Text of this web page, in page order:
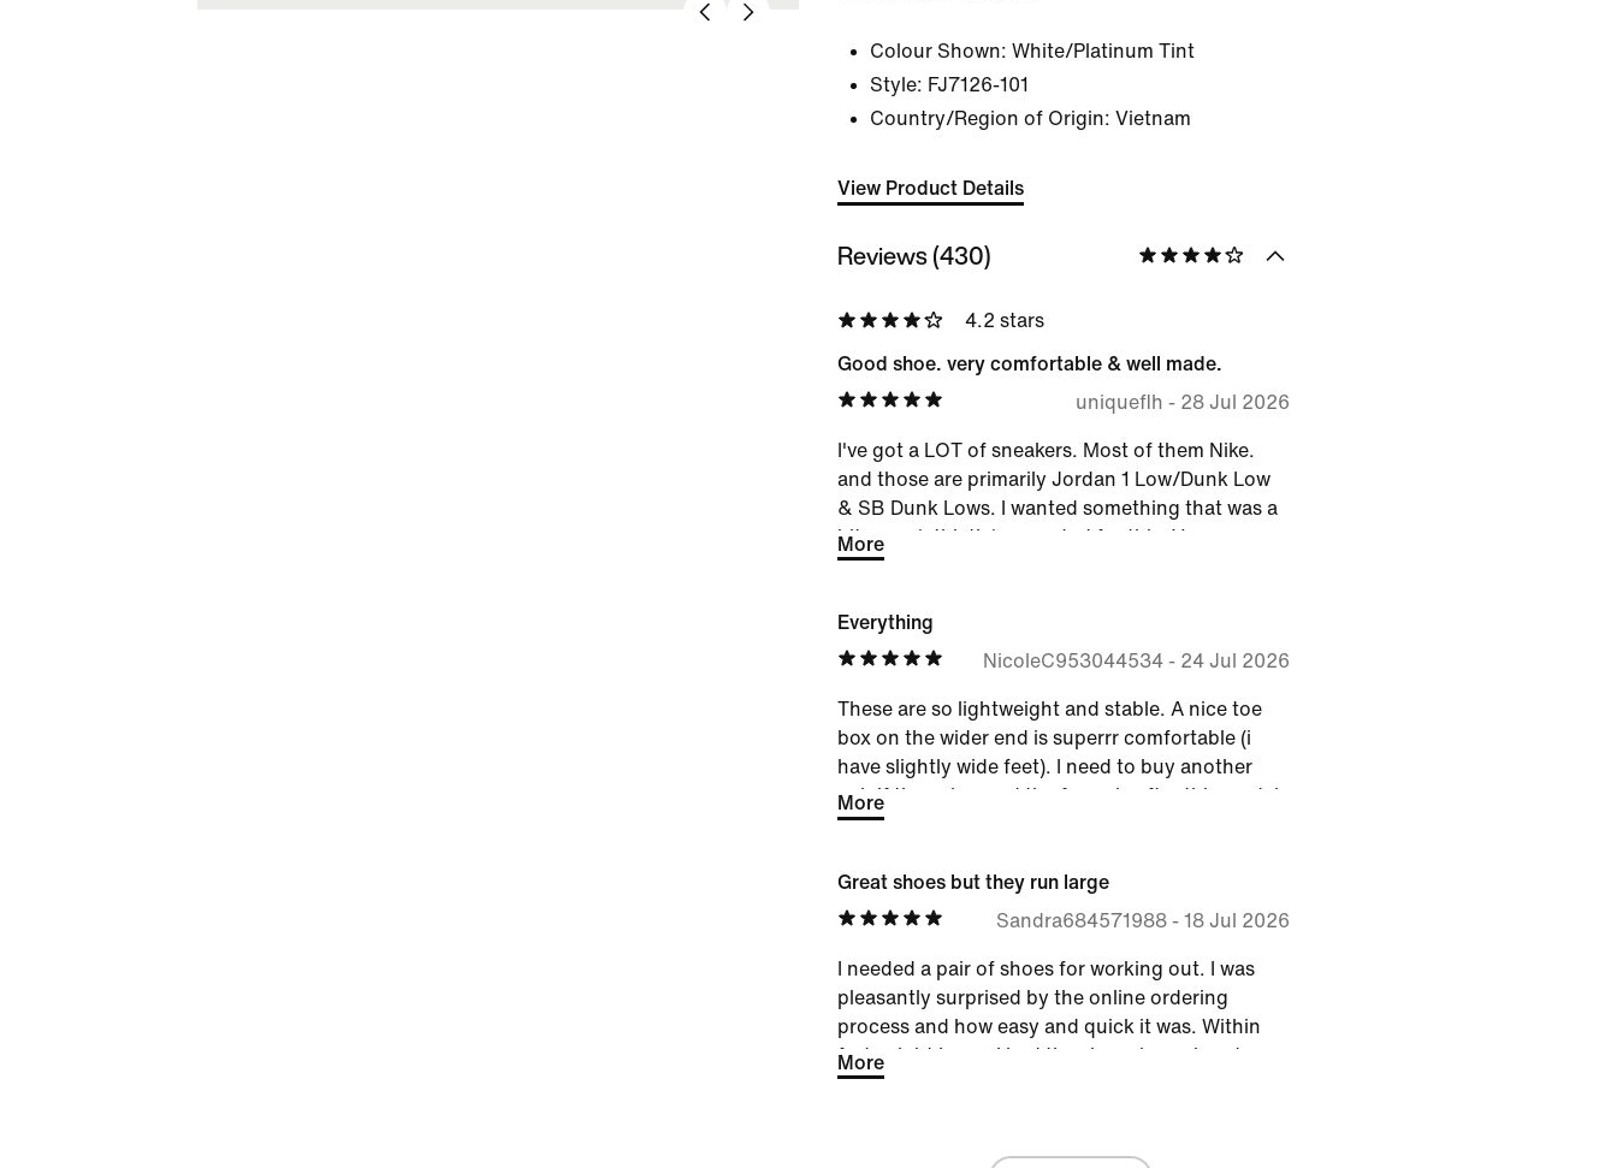
Colour Shown: White/Platinum Tint
Style: FJ7126-101
Country/Region of Origin: Vietnam
View Product Details
Reviews (430)
4.2 stars
Good shoe. very comfortable & well made.
uniqueflh - 28 Jul 2026
I've got a LOT of sneakers. Most of them Nike.
and those are primarily Jordan 1 Low/Dunk Low
& SB Dunk Lows. I wanted something that was a
bit more 'athletic'...so opted for this. Very
pleased. Shoe is comfortable. Fits 'true to size'.
them in my bag when traveling for work so I have
something to wear while using a treadmill at the
More
Everything
NicoleC953044534 - 24 Jul 2026
These are so lightweight and stable. A nice toe
box on the wider end is superrr comfortable (i
have slightly wide feet). I need to buy another
pair if they changed the formula after this model.
Very true to size.
More
Great shoes but they run large
Sandra684571988 - 18 Jul 2026
I needed a pair of shoes for working out. I was
pleasantly surprised by the online ordering
process and how easy and quick it was. Within
forty eight hours I had the shoes in my hands.
They are comfortable and provide enough arch
More